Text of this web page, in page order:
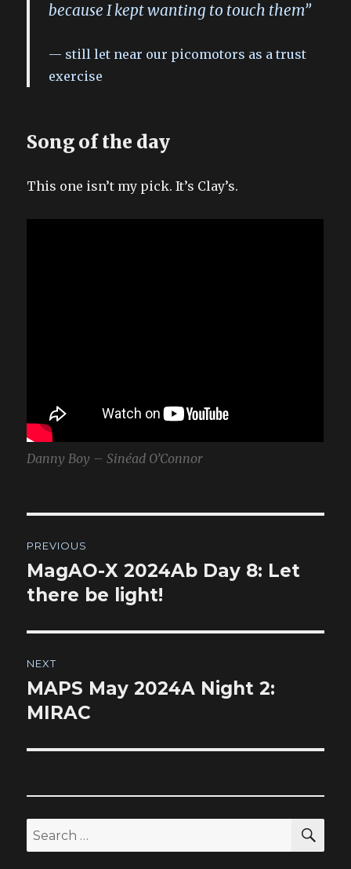
because I kept wanting to touch them”
still let near our picomotors as a trust
exercise
Song of the day
This one isn’t my pick. It’s Clay’s.
Danny Boy – Sinéad O’Connor
navigation
PREVIOUS
Previous
post:
MagAO-X 2024Ab Day 8: Let
there be light!
NEXT
Next
post:
MAPS May 2024A Night 2:
MIRAC
Search
for: